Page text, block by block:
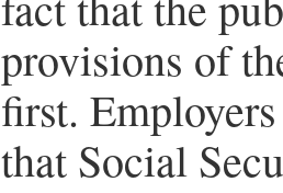
provisions of
first.
that Social